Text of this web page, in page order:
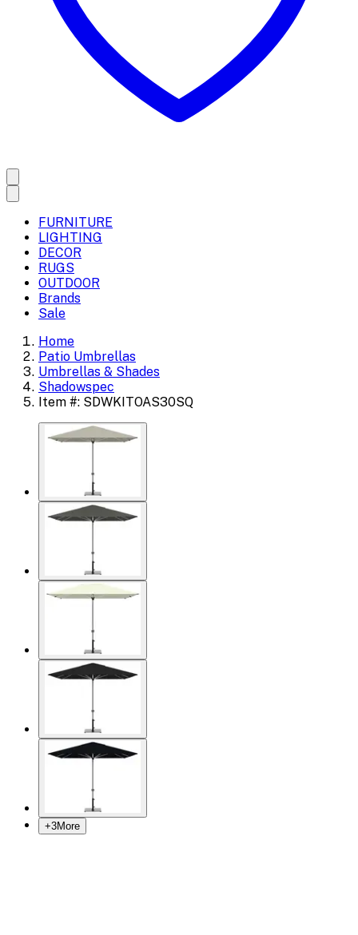
FURNITURE
LIGHTING
DECOR
RUGS
OUTDOOR
Brands
Sale
Home
Patio Umbrellas
Umbrellas & Shades
Shadowspec
Item #: SDWKITOAS30SQ
+3More